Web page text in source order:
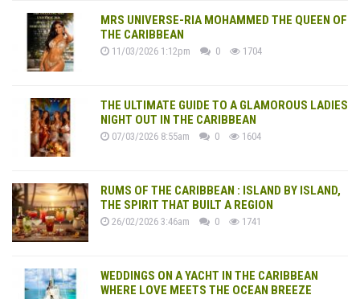
MRS UNIVERSE-RIA MOHAMMED THE QUEEN OF
THE CARIBBEAN
11/03/2026 1:12pm 0 1704
THE ULTIMATE GUIDE TO A GLAMOROUS LADIES
NIGHT OUT IN THE CARIBBEAN
07/03/2026 8:55am 0 1604
RUMS OF THE CARIBBEAN : ISLAND BY ISLAND,
THE SPIRIT THAT BUILT A REGION
26/02/2026 3:46am 0 1741
WEDDINGS ON A YACHT IN THE CARIBBEAN
WHERE LOVE MEETS THE OCEAN BREEZE